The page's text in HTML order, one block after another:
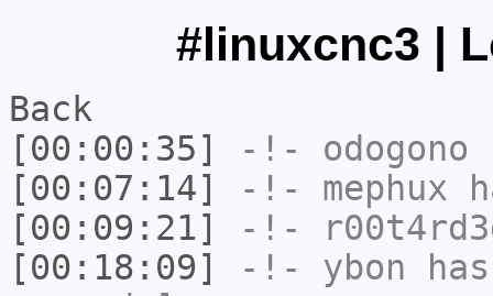
#linuxcnc3 |
Back
[00:00:35]
-!- odogono
[00:07:14]
-!- mephux
[00:09:21]
-!-
[00:18:09]
-!- ybon